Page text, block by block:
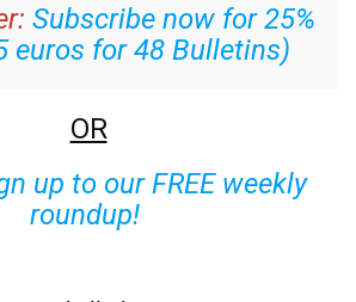
Subscribe now for 25%
euros for 48 Bulletins)
OR
up to our FREE weekly
roundup!